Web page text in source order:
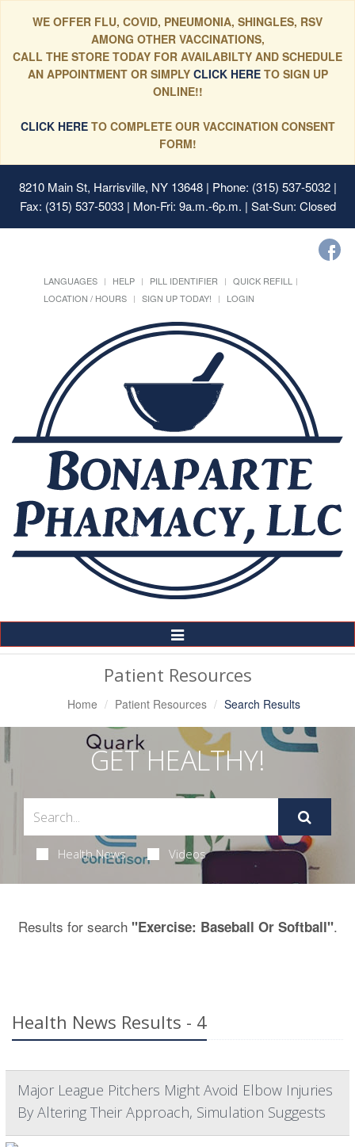
WE OFFER FLU, COVID, PNEUMONIA, SHINGLES, RSV
AMONG OTHER VACCINATIONS,
CALL THE STORE TODAY FOR AVAILABILTY AND SCHEDULE
AN APPOINTMENT OR SIMPLYCLICK HERE TO SIGN UP
ONLINE!!
CLICK HERETO COMPLETE OUR VACCINATION CONSENT
FORM!
8210 Main St, Harrisville, NY 13648| Phone: (315) 537-5032 |
Fax: (315) 537-5033 | Mon-Fri: 9a.m.-6p.m. | Sat-Sun: Closed
LANGUAGES HELP PILL IDENTIFIER
QUICK REFILL
LOCATION / HOURS
SIGN UP TODAY! LOGIN
Toggle
Navigation
Patient Resources
Home Patient Resources Search Results
GET HEALTHY!
Health News Videos
Results for search "Exercise: Baseball Or Softball".
Health News Results - 4
Major League Pitchers Might Avoid Elbow Injuries
By Altering Their Approach, Simulation Suggests